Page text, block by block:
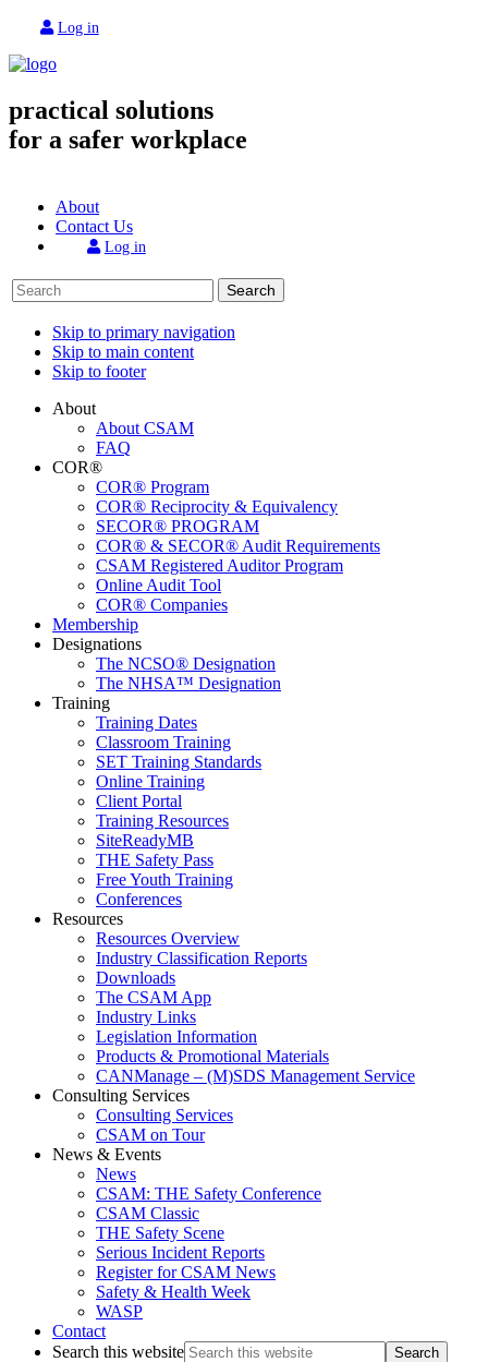
Log in
practical solutions
for a safer workplace
About
Contact Us
Log in
Search
Skip to primary navigation
Skip to main content
Skip to footer
About
About CSAM
FAQ
COR®
COR® Program
COR® Reciprocity & Equivalency
SECOR® PROGRAM
COR® & SECOR® Audit Requirements
CSAM Registered Auditor Program
Online Audit Tool
COR® Companies
Membership
Designations
The NCSO® Designation
The NHSA™ Designation
Training
Training Dates
Classroom Training
SET Training Standards
Online Training
Client Portal
Training Resources
SiteReadyMB
THE Safety Pass
Free Youth Training
Conferences
Resources
Resources Overview
Industry Classification Reports
Downloads
The CSAM App
Industry Links
Legislation Information
Products & Promotional Materials
CANManage – (M)SDS Management Service
Consulting Services
Consulting Services
CSAM on Tour
News & Events
News
CSAM: THE Safety Conference
CSAM Classic
THE Safety Scene
Serious Incident Reports
Register for CSAM News
Safety & Health Week
WASP
Contact
Search this website